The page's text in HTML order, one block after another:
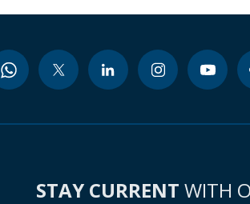
STAY CURRENT WITH